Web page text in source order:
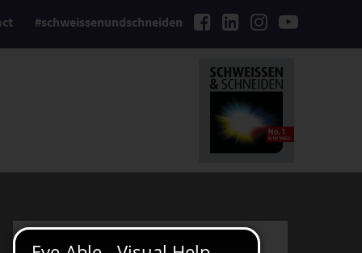
#schweissenundschneiden